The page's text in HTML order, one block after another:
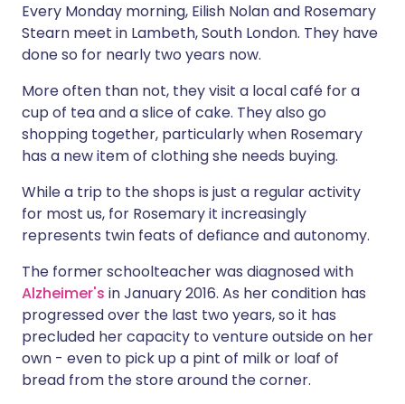
Share via X
Share via WhatsApp
Copy link
🇮🇳 हिन्दी
🇸🇦 عربي 🇸🇪 Svenska
Every Monday morning, Eilish Nolan and Rosemary
Stearn meet in Lambeth, South London. They have
done so for nearly two years now.
More often than not, they visit a local café for a
cup of tea and a slice of cake. They also go
shopping together, particularly when Rosemary
has a new item of clothing she needs buying.
While a trip to the shops is just a regular activity
for most us, for Rosemary it increasingly
represents twin feats of defiance and autonomy.
The former schoolteacher was diagnosed with
Alzheimer's in January 2016. As her condition has
progressed over the last two years, so it has
precluded her capacity to venture outside on her
own - even to pick up a pint of milk or loaf of
bread from the store around the corner.